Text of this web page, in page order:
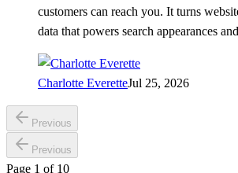
customers can reach you. It turns
data that powers search appearances
Charlotte EveretteJul 25, 2026
Previous
Previous
Page 1 of 10